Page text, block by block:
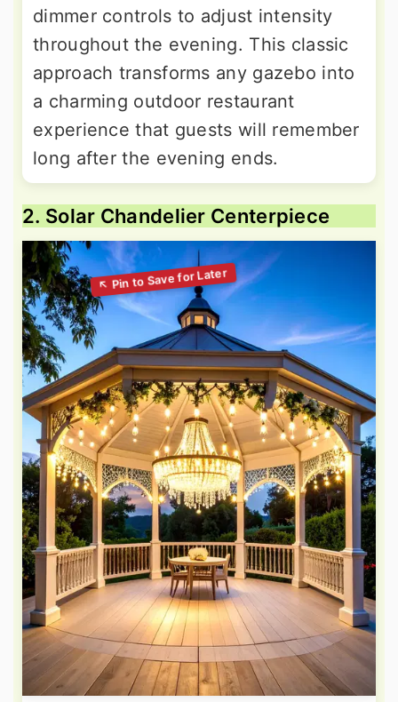
dimmer controls to adjust intensity
throughout the evening. This classic
approach transforms any gazebo into
a charming outdoor restaurant
experience that guests will remember
long after the evening ends.
2. Solar Chandelier Centerpiece